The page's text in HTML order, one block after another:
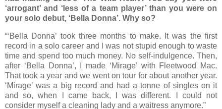
‘arrogant’ and ‘less of a team player’ than you were on
your solo debut, ‘Bella Donna’. Why so?
“‘Bella Donna’ took three months to make. It was the first
record in a solo career and I was not stupid enough to waste
time and spend too much money. No self-indulgence. Then,
after ‘Bella Donna’, I made ‘Mirage’ with Fleetwood Mac.
That took a year and we went on tour for about another year.
‘Mirage’ was a big record and had a tonne of singles on it
and so, when I came back, I was different. I could not
consider myself a cleaning lady and a waitress anymore.”